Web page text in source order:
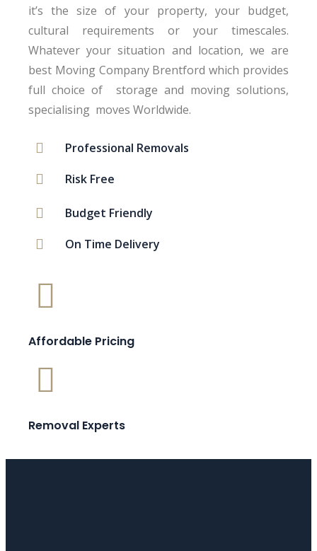
it’s the size of your property, your budget,
cultural requirements or your timescales.
Whatever your situation and location, we are
best Moving Company Brentford which provides
full choice of storage and moving solutions,
specialising moves Worldwide.
Professional Removals
Risk Free
Budget Friendly
On Time Delivery
Affordable Pricing
Removal Experts